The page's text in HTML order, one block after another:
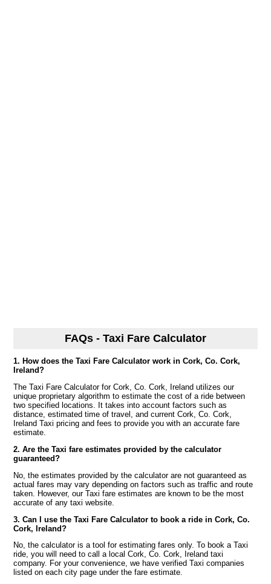
FAQs - Taxi Fare Calculator
1. How does the Taxi Fare Calculator work in Cork, Co. Cork,
Ireland?
The Taxi Fare Calculator for Cork, Co. Cork, Ireland utilizes our
unique proprietary algorithm to estimate the cost of a ride between
two specified locations. It takes into account factors such as
distance, estimated time of travel, and current Cork, Co. Cork,
Ireland Taxi pricing and fees to provide you with an accurate fare
estimate.
2. Are the Taxi fare estimates provided by the calculator
guaranteed?
No, the estimates provided by the calculator are not guaranteed as
actual fares may vary depending on factors such as traffic and route
taken. However, our Taxi fare estimates are known to be the most
accurate of any taxi website.
3. Can I use the Taxi Fare Calculator to book a ride in Cork, Co.
Cork, Ireland?
No, the calculator is a tool for estimating fares only. To book a Taxi
ride, you will need to call a local Cork, Co. Cork, Ireland taxi
company. For your convenience, we have verified Taxi companies
listed on each city page under the fare estimate.